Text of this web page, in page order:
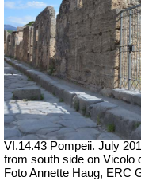
VI.14.43 Pompeii. July
from south side on Vicolo
Foto Annette Haug, ERC